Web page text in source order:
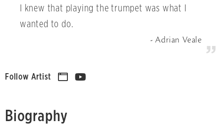
I knew that playing the trumpet was what I
wanted to do.
Adrian Veale
Follow Artist
Biography